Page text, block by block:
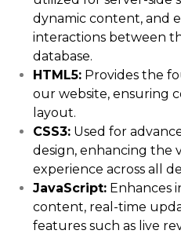
dynamic content, and
interactions between
database.
HTML5: Provides the
our website, ensuring
layout.
CSS3: Used for
design, enhancing the
experience across all
JavaScript: Enhances
content, real-time
features such as live